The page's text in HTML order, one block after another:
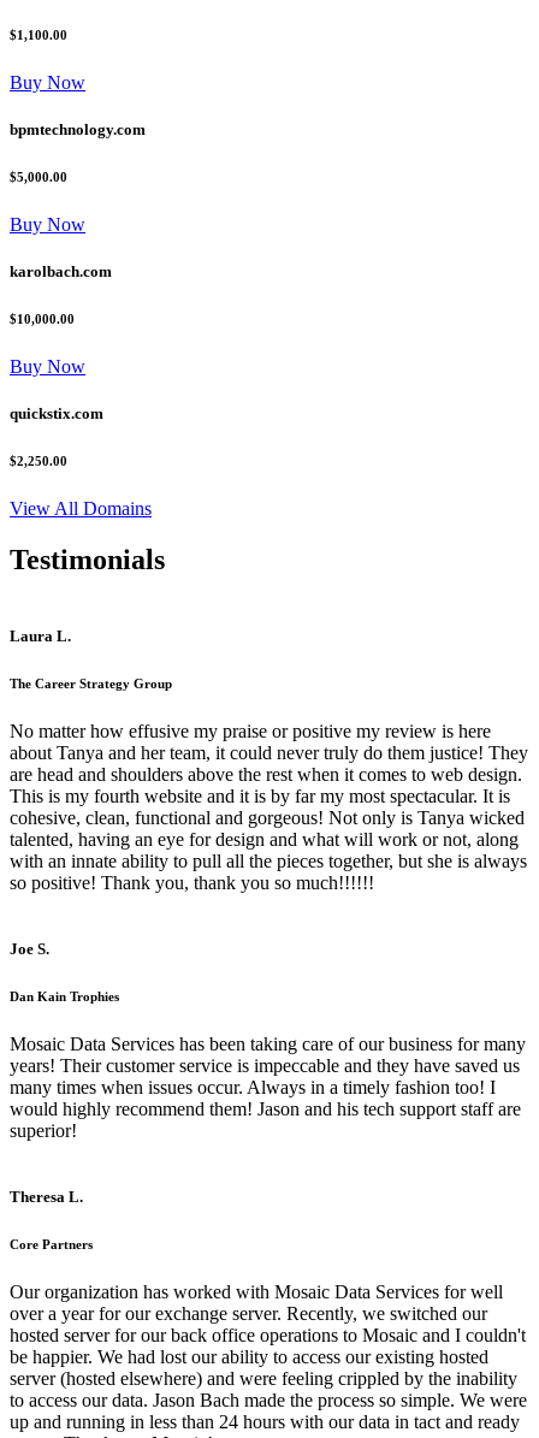
$1,100.00
Buy Now
bpmtechnology.com
$5,000.00
Buy Now
karolbach.com
$10,000.00
Buy Now
quickstix.com
$2,250.00
View All Domains
Testimonials
Laura L.
The Career Strategy Group
No matter how effusive my praise or positive my review is here
about Tanya and her team, it could never truly do them justice! They
are head and shoulders above the rest when it comes to web design.
This is my fourth website and it is by far my most spectacular. It is
cohesive, clean, functional and gorgeous! Not only is Tanya wicked
talented, having an eye for design and what will work or not, along
with an innate ability to pull all the pieces together, but she is always
so positive! Thank you, thank you so much!!!!!!
Joe S.
Dan Kain Trophies
Mosaic Data Services has been taking care of our business for many
years! Their customer service is impeccable and they have saved us
many times when issues occur. Always in a timely fashion too! I
would highly recommend them! Jason and his tech support staff are
superior!
Theresa L.
Core Partners
Our organization has worked with Mosaic Data Services for well
over a year for our exchange server. Recently, we switched our
hosted server for our back office operations to Mosaic and I couldn't
be happier. We had lost our ability to access our existing hosted
server (hosted elsewhere) and were feeling crippled by the inability
to access our data. Jason Bach made the process so simple. We were
up and running in less than 24 hours with our data in tact and ready